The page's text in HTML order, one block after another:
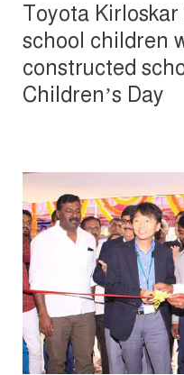
Toyota
school children
constructed
Children’s Day